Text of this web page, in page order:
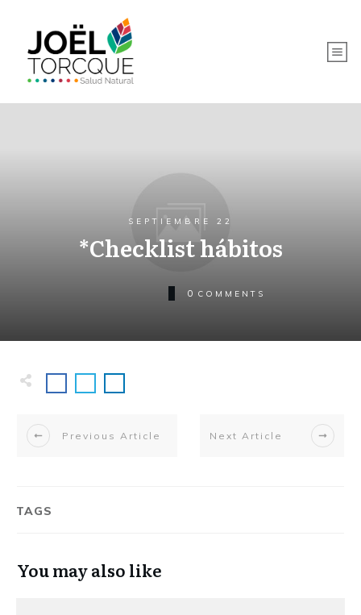
SEPTIEMBRE 22
*Checklist hábitos
0 COMMENTS
Previous Article Next Article
TAGS
You may also like